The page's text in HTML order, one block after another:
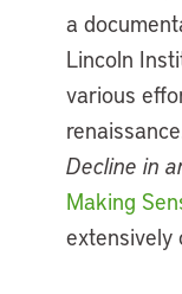
a
Lincoln
various
Decline in
Making
extensively